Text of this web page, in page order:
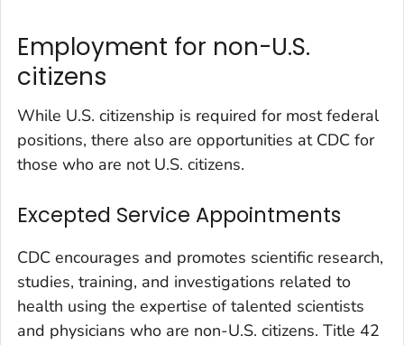
Employment for non-U.S.
citizens
While U.S. citizenship is required for most federal
positions, there also are opportunities at CDC for
those who are not U.S. citizens.
Excepted Service Appointments
CDC encourages and promotes scientific research,
studies, training, and investigations related to
health using the expertise of talented scientists
and physicians who are non-U.S. citizens. Title 42